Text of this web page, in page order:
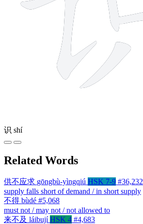
识 shí
Related Words
供不应求 gōngbù-yìngqiú HSK 7-9 #36,232
supply falls short of demand / in short supply
不得 bùdé #5,068
must not / may not / not allowed to
来不及 láibují HSK 4 #4,683